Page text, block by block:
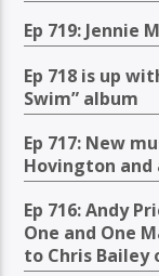
Ep 719: Jennie
Ep 718 is up
Swim” album
Ep 717: New
Hovington
Ep 716: Andy
One and One
to Chris Bailey